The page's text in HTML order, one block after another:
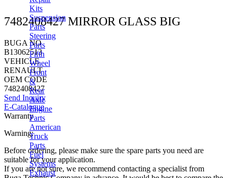
Kits
Suspension
Parts
Steering
Parts
Fifth
Wheel
Front
&
Rear
Axle
Engine
Parts
American
Truck
Parts
Fuel
Systems
Exhaust
7482408427 MIRROR GLASS BIG
BUGA NO
B13062513
VEHICLE
RENAULT
OEM CODE
7482408427
Send Inquiry
E-Catalogue
Warranty
Warning:
Before ordering, please make sure the spare parts you need are
suitable for your application.
If you are not sure, we recommend contacting a specialist from